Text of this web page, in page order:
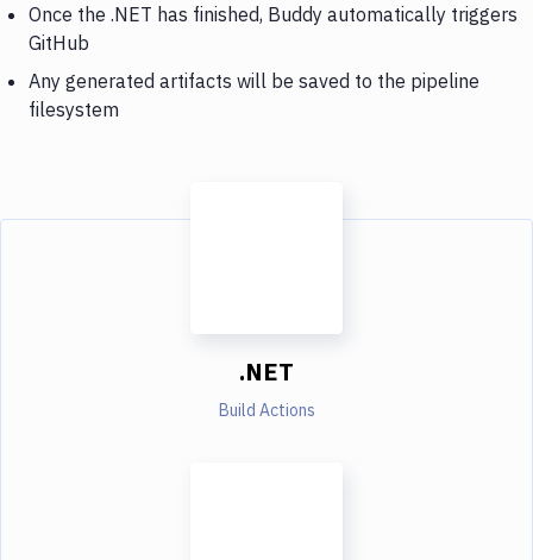
Once the .NET has finished, Buddy automatically triggers
GitHub
Any generated artifacts will be saved to the pipeline
filesystem
.NET
Build Actions